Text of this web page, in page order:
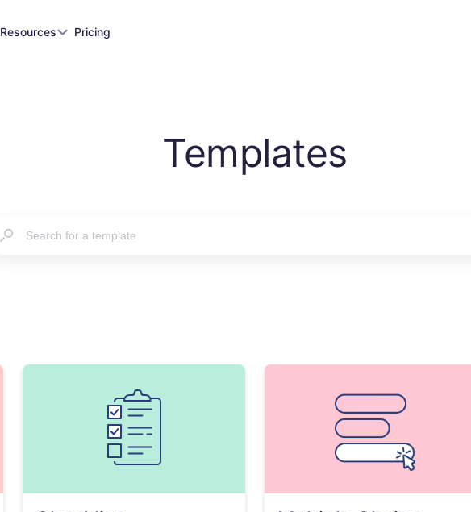
Resources Pricing
Templates